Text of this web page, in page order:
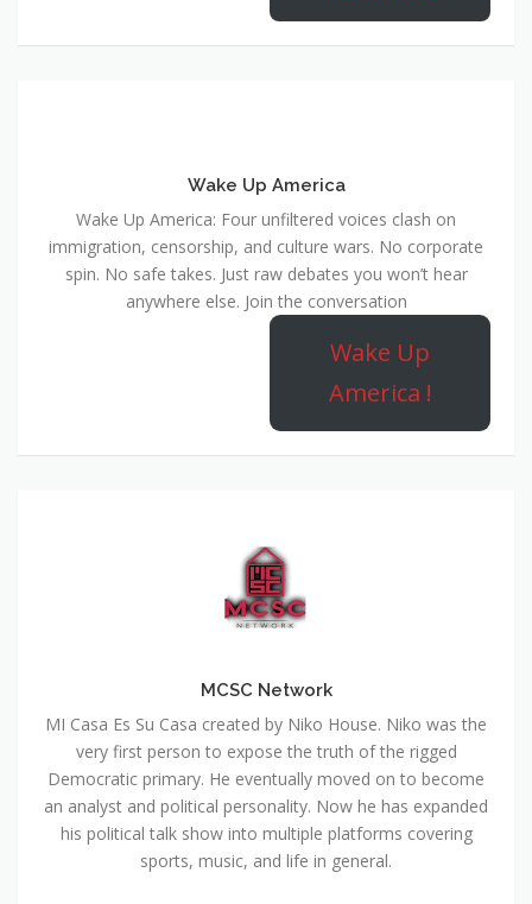
Wake Up America
Wake Up America: Four unfiltered voices clash on
immigration, censorship, and culture wars. No corporate
spin. No safe takes. Just raw debates you won’t hear
anywhere else. Join the conversation
Wake Up
America !
MCSC Network
MI Casa Es Su Casa created by Niko House. Niko was the
very first person to expose the truth of the rigged
Democratic primary. He eventually moved on to become
an analyst and political personality. Now he has expanded
his political talk show into multiple platforms covering
sports, music, and life in general.